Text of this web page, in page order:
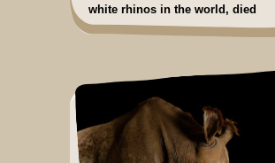
white rhinos in the world, died